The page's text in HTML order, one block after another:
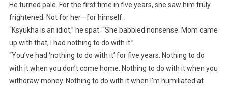
He turned pale. For the first time in five years, she saw him truly
frightened. Not for her—for himself.
“Ksyukha is an idiot,” he spat. “She babbled nonsense. Mom came
up with that, I had nothing to do with it.”
“You’ve had ‘nothing to do with it’ for five years. Nothing to do
with it when you don’t come home. Nothing to do with it when you
withdraw money. Nothing to do with it when I’m humiliated at